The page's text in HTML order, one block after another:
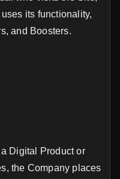
its functionality,
and Boosters.
Digital Product or
the Company places